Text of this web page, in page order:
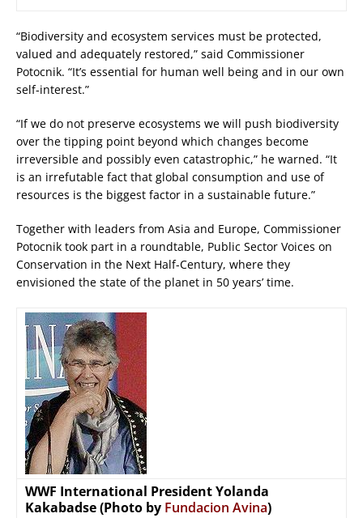
“Biodiversity and ecosystem services must be protected,
valued and adequately restored,” said Commissioner
Potocnik. “It’s essential for human well being and in our own
self-interest.”
“If we do not preserve ecosystems we will push biodiversity
over the tipping point beyond which changes become
irreversible and possibly even catastrophic,” he warned. “It
is an irrefutable fact that global consumption and use of
resources is the biggest factor in a sustainable future.”
Together with leaders from Asia and Europe, Commissioner
Potocnik took part in a roundtable, Public Sector Voices on
Conservation in the Next Half-Century, where they
envisioned the state of the planet in 50 years’ time.
WWF International President Yolanda
Kakabadse (Photo by Fundacion Avina)